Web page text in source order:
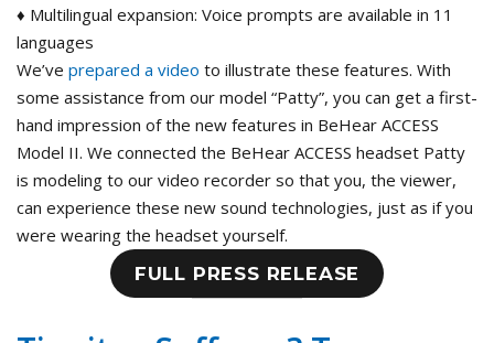
♦ Multilingual expansion: Voice prompts are available in 11
languages
We’ve prepared a video to illustrate these features. With
some assistance from our model “Patty”, you can get a first-
hand impression of the new features in BeHear ACCESS
Model II. We connected the BeHear ACCESS headset Patty
is modeling to our video recorder so that you, the viewer,
can experience these new sound technologies, just as if you
were wearing the headset yourself.
FULL PRESS RELEASE